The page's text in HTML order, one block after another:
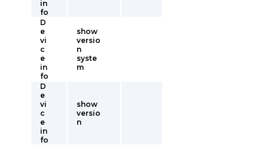
in
fo
D
e
vi
c
e
in
fo
show
versio
n
syste
m
D
e
vi
c
e
in
fo
show
versio
n